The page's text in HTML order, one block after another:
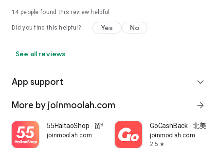
14 people found this review helpful
Did you find this helpful? Yes No
See all reviews
App support expand_more
More by joinmoolah.com arrow_forward
55HaitaoShop - 留学生海外购物省钱指南
joinmoolah.com
GoCashBack - 北美返
joinmoolah.com
2.5 star